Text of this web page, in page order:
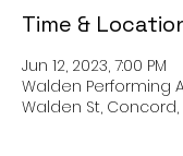
Time &
Jun 12, 2023, 7:00 PM
Walden Performing
Walden St, Concord,